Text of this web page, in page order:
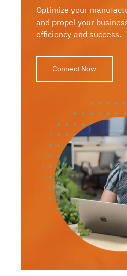
Optimize your
and propel your
efficiency and success.
Connect Now